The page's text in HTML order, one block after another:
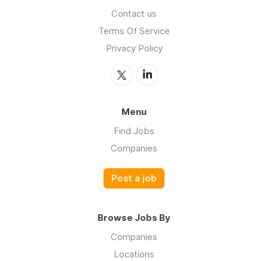
Contact us
Terms Of Service
Privacy Policy
Menu
Find Jobs
Companies
Post a job
Browse Jobs By
Companies
Locations